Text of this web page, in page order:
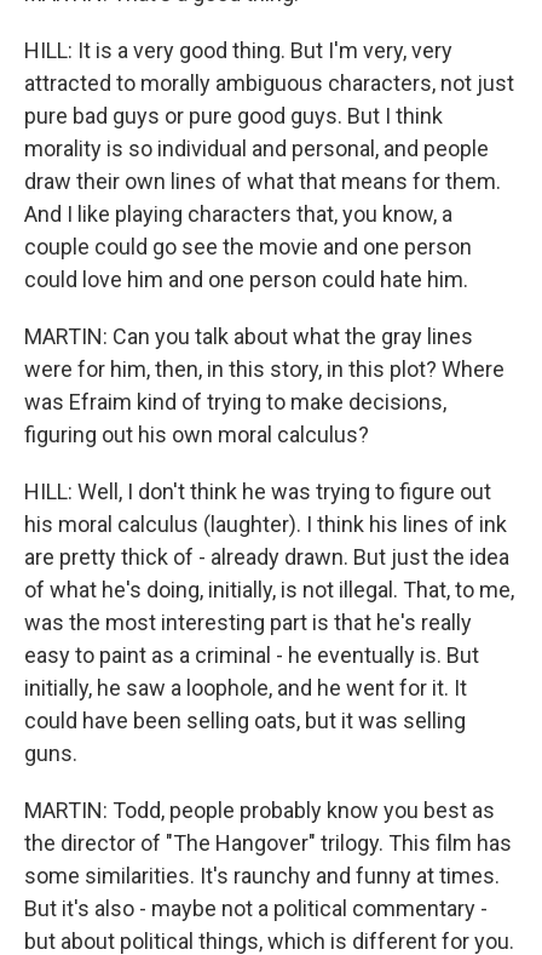
HILL: It is a very good thing. But I'm very, very
attracted to morally ambiguous characters, not just
pure bad guys or pure good guys. But I think
morality is so individual and personal, and people
draw their own lines of what that means for them.
And I like playing characters that, you know, a
couple could go see the movie and one person
could love him and one person could hate him.
MARTIN: Can you talk about what the gray lines
were for him, then, in this story, in this plot? Where
was Efraim kind of trying to make decisions,
figuring out his own moral calculus?
HILL: Well, I don't think he was trying to figure out
his moral calculus (laughter). I think his lines of ink
are pretty thick of - already drawn. But just the idea
of what he's doing, initially, is not illegal. That, to me,
was the most interesting part is that he's really
easy to paint as a criminal - he eventually is. But
initially, he saw a loophole, and he went for it. It
could have been selling oats, but it was selling
guns.
MARTIN: Todd, people probably know you best as
the director of "The Hangover" trilogy. This film has
some similarities. It's raunchy and funny at times.
But it's also - maybe not a political commentary -
but about political things, which is different for you.